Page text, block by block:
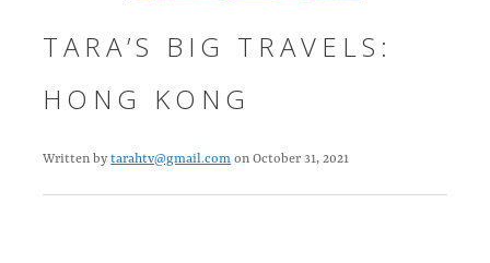
TARA’S BIG TRAVELS:
HONG KONG
Written bytarahtv@gmail.com on October 31, 2021